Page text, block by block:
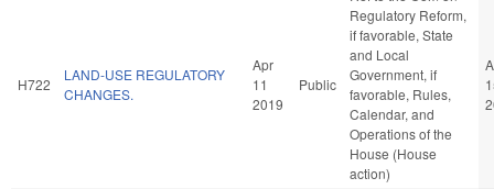
H722
LAND-USE REGULATORY
CHANGES.
Apr
11
2019
Public
Regulatory Reform,
if favorable, State
and Local
Government, if
favorable, Rules,
Calendar, and
Operations of the
House (House
action)